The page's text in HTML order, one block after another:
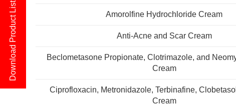
Amorolfine Hydrochloride Cream
Anti-Acne and Scar Cream
Beclometasone Propionate, Clotrimazole, and
Cream
Ciprofloxacin, Metronidazole, Terbinafine,
Cream
Download Product List